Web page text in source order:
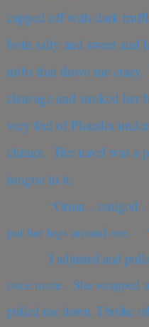
capped off with dark
both salty and sweet and
nubs that drove me
cleavage and stroked her
very feel of Phaedra
climax. Her navel was a
tongue in it.
“Orion…omigod…!”
put her legs around me.
I adjusted and pulled
once more. She wrapped
pulled me down. I broke